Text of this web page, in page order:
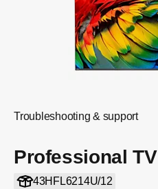
Troubleshooting & support
Professional TV
43HFL6214U/12